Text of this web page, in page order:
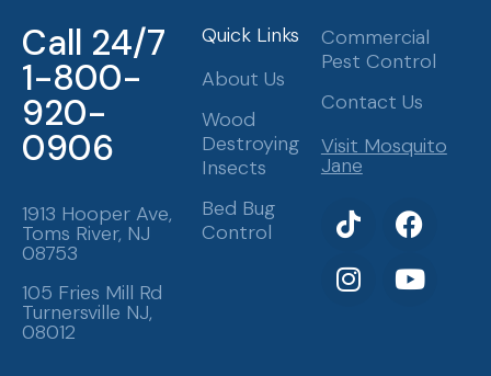
Call 24/7
1-800-
920-
0906
1913 Hooper Ave,
Toms River, NJ
08753
105 Fries Mill Rd
Turnersville NJ,
08012
Quick Links
About Us
Wood
Destroying
Insects
Bed Bug
Control
Commercial
Pest Control
Contact Us
Visit Mosquito
Jane
T
i
k
t
F
a
c
e
I
n
s
t
Y
o
u
t